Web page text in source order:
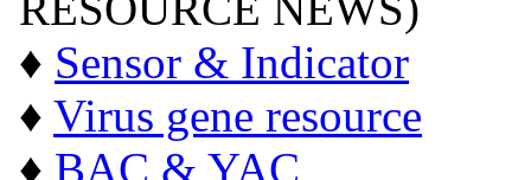
♦ Sensor & Indicator
♦ Virus gene resource
♦ BAC & YAC